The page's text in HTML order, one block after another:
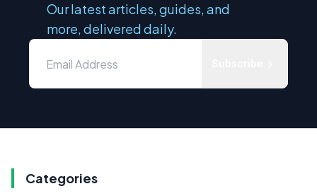
Our latest articles, guides, and
more, delivered daily.
Categories